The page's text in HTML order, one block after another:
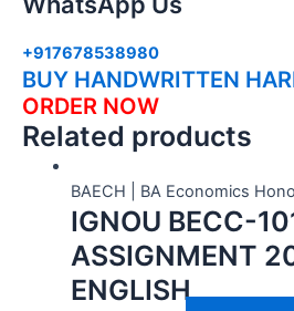
+917678538980
BUY HANDWRITTEN
ORDER NOW
Related products
BAECH | BA Economics
IGNOU BECC-
ASSIGNMENT
ENGLISH